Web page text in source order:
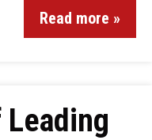
Read more »